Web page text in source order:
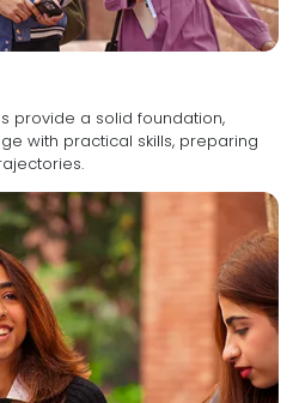
provide a solid foundation,
preparing